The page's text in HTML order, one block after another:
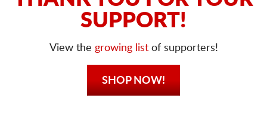
SUPPORT!
View the growing listof supporters!
SHOP NOW!